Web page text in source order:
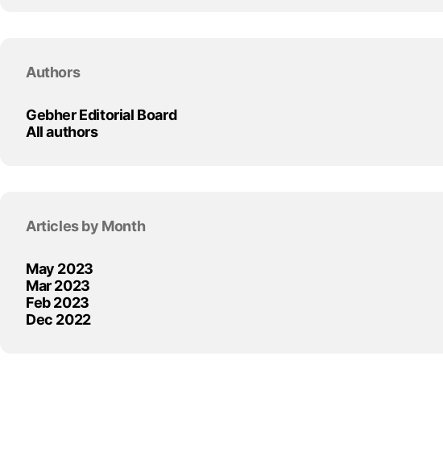
Authors
Gebher Editorial Board
All authors
Articles by Month
May 2023
Mar 2023
Feb 2023
Dec 2022